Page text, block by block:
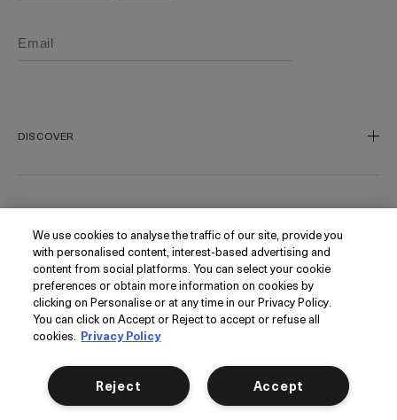
DISCOVER
Our Craft
Miracle Broth
Blue Heart
Gift Cards
Today's Offer
Loyalty
Seasonal
My Account
Track My Order
Contact Us
Contact Manufacturer
Delivery Information & Restrictions
Returns & Refunds
Find a Store/Spa
FOLLOW
Instagram
Facebook
Pinterest
PRIVACY
We use cookies to analyse the traffic of our site, provide you
with personalised content, interest-based advertising and
content from social platforms. You can select your cookie
preferences or obtain more information on cookies by
clicking on Personalise or at any time in our Privacy Policy.
You can click on Accept or Reject to accept or refuse all
cookies. Privacy Policy
Accept
Reject